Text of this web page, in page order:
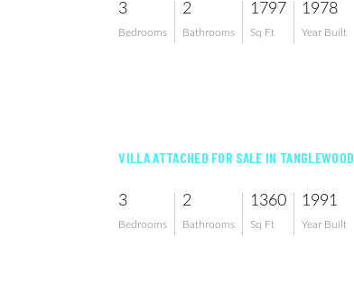
3
Bedrooms
2
Bathrooms
1797
Sq Ft
1978
Year Built
VILLA ATTACHED FOR SALE IN TANGLEWOOD
3
Bedrooms
2
Bathrooms
1360
Sq Ft
1991
Year Built